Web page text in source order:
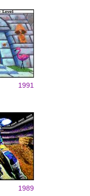
1991
1989